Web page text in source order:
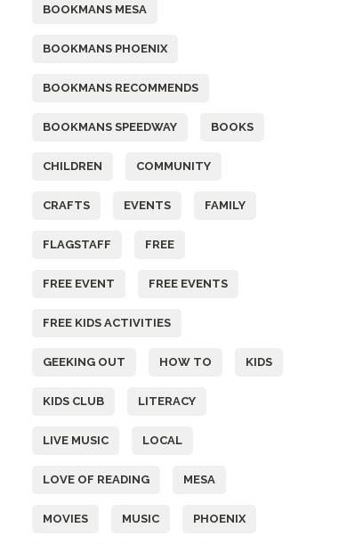
BOOKMANS MESA
BOOKMANS PHOENIX
BOOKMANS RECOMMENDS
BOOKMANS SPEEDWAY BOOKS
CHILDREN COMMUNITY
CRAFTS EVENTS FAMILY
FLAGSTAFF FREE
FREE EVENT FREE EVENTS
FREE KIDS ACTIVITIES
GEEKING OUT HOW TO KIDS
KIDS CLUB LITERACY
LIVE MUSIC LOCAL
LOVE OF READING MESA
MOVIES MUSIC PHOENIX